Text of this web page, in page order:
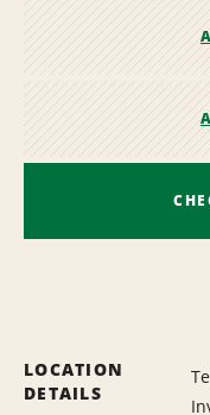
LOCATION
DETAILS